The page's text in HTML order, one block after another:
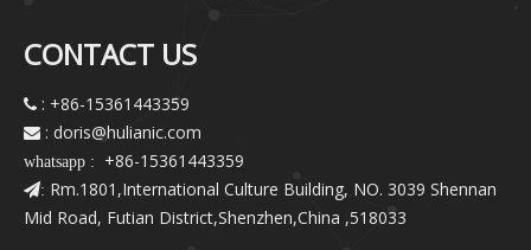
CONTACT US
 : +86-15361443359
 : doris@hulianic.com
whatsapp : +86-15361443359
: Rm.1801,International Culture Building, NO. 3039 Shennan
Mid Road, Futian District,Shenzhen,China ,518033